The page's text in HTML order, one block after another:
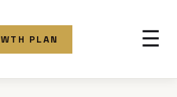
PLAN ☰